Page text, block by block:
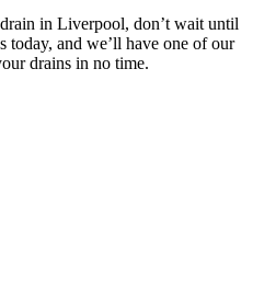
in Liverpool, don’t wait until
today, and we’ll have one of our
drains in no time.